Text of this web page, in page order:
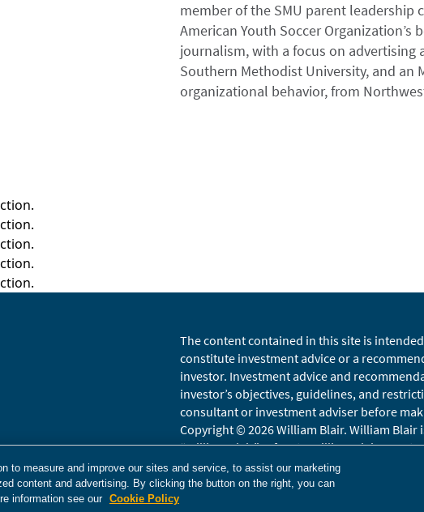
member of the SMU parent leadership
American Youth Soccer Organization’s
journalism, with a focus on advertising
Southern Methodist University, and an
organizational behavior, from
The content contained in this site is
constitute investment advice or a
investor. Investment advice and
investor’s objectives, guidelines, and
consultant or investment adviser before
Copyright © 2026 William Blair. William Blair
“William Blair” refers to William Blair
Terms of UseDisclosuresCookies Settings
to measure and improve our sites and service, to assist our marketing
content and advertising. By clicking the button on the right, you can
information see our Cookie Policy